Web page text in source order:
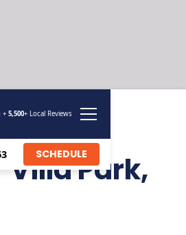
+5,500+ Local Reviews
SCHEDULE
Door
Villa Park,